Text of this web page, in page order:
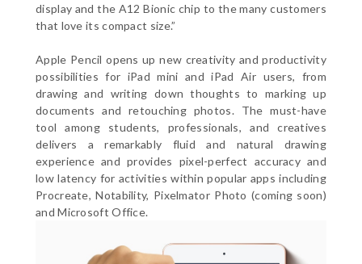
display and the A12 Bionic chip to the many customers
that love its compact size.”
Apple Pencil opens up new creativity and productivity
possibilities for iPad mini and iPad Air users, from
drawing and writing down thoughts to marking up
documents and retouching photos. The must-have
tool among students, professionals, and creatives
delivers a remarkably fluid and natural drawing
experience and provides pixel-perfect accuracy and
low latency for activities within popular apps including
Procreate, Notability, Pixelmator Photo (coming soon)
and Microsoft Office.